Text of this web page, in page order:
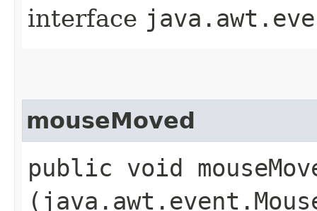
interface
mouseMoved
public void